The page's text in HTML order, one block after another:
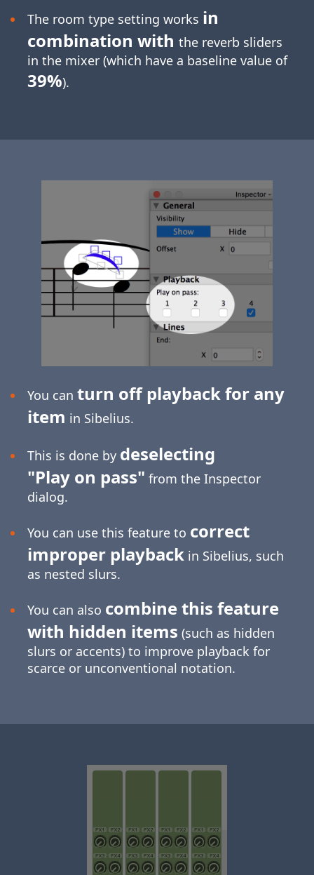
The room type setting works in
combination with the reverb sliders
in the mixer (which have a baseline value of
39%).
You can turn off playback for any
item in Sibelius.
This is done by deselecting
"Play on pass" from the Inspector
dialog.
You can use this feature to correct
improper playbackin Sibelius, such
as nested slurs.
You can also combine this feature
with hidden items (such as hidden
slurs or accents) to improve playback for
scarce or unconventional notation.